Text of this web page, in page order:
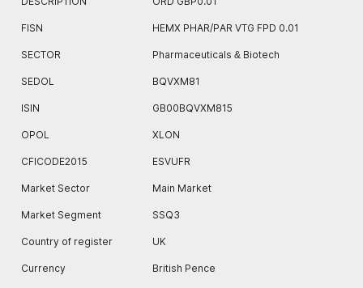
FISN HEMX PHAR/PAR VTG FPD 0.01
SECTOR Pharmaceuticals & Biotech
SEDOL BQVXM81
ISIN GB00BQVXM815
OPOL XLON
CFICODE2015 ESVUFR
Market Sector Main Market
Market Segment SSQ3
Country of register UK
Currency British Pence